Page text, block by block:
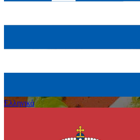
Eλληνικά